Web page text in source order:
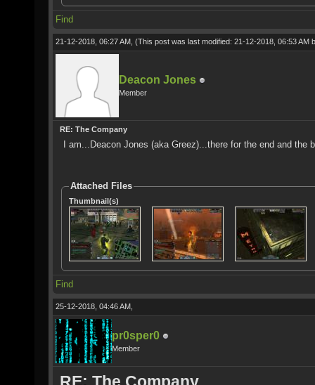
Find
21-12-2018, 06:27 AM, (This post was last modified: 21-12-2018, 06:53 AM
Deacon Jones
Member
RE: The Company
I am...Deacon Jones (aka Greez)...there for the end and the
Attached Files
Thumbnail(s)
Find
25-12-2018, 04:46 AM,
pr0sper0
Member